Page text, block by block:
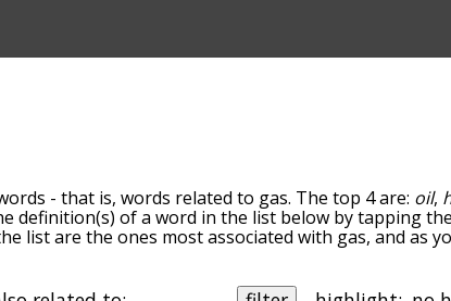
- that is, words related to gas. The top 4 are: oil,
definition(s) of a word in the list below by tapping
list are the ones most associated with gas, and as
words starting with a particular letter. You can also